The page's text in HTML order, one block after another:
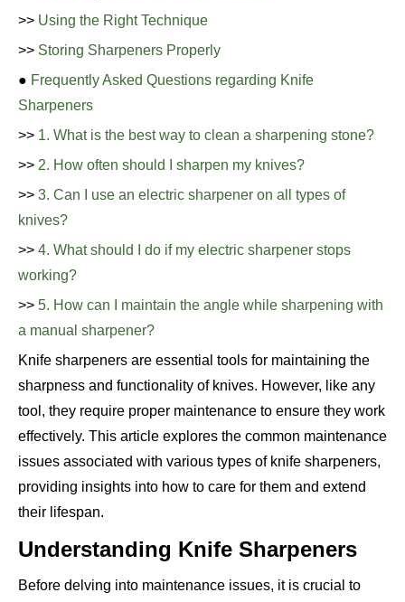
>> Using the Right Technique
>> Storing Sharpeners Properly
● Frequently Asked Questions regarding Knife
Sharpeners
>> 1. What is the best way to clean a sharpening stone?
>> 2. How often should I sharpen my knives?
>> 3. Can I use an electric sharpener on all types of
knives?
>> 4. What should I do if my electric sharpener stops
working?
>> 5. How can I maintain the angle while sharpening with
a manual sharpener?
Knife sharpeners are essential tools for maintaining the
sharpness and functionality of knives. However, like any
tool, they require proper maintenance to ensure they work
effectively. This article explores the common maintenance
issues associated with various types of knife sharpeners,
providing insights into how to care for them and extend
their lifespan.
Understanding Knife Sharpeners
Before delving into maintenance issues, it is crucial to